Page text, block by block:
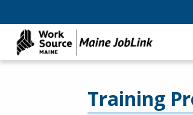
Training